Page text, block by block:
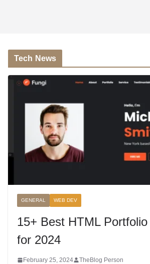
Tech News
GENERAL WEB DEV
15+ Best HTML
for 2024
February 25, 2024 TheBlog Person